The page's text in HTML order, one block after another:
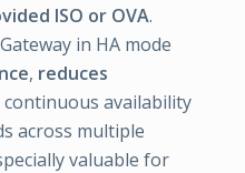
ISO or OVA.
in HA mode
, reduces
continuous availability
across multiple
valuable for